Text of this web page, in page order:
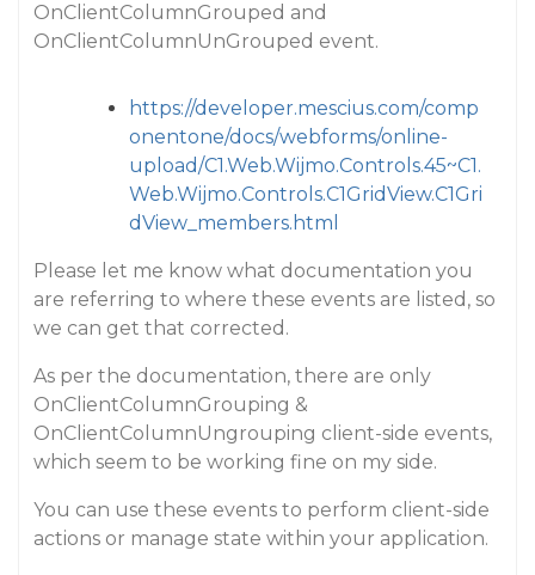
OnClientColumnGrouped and
OnClientColumnUnGrouped event.
https://developer.mescius.com/comp
onentone/docs/webforms/online-
upload/C1.Web.Wijmo.Controls.45~C1.
Web.Wijmo.Controls.C1GridView.C1Gri
dView_members.html
Please let me know what documentation you
are referring to where these events are listed, so
we can get that corrected.
As per the documentation, there are only
OnClientColumnGrouping &
OnClientColumnUngrouping client-side events,
which seem to be working fine on my side.
You can use these events to perform client-side
actions or manage state within your application.